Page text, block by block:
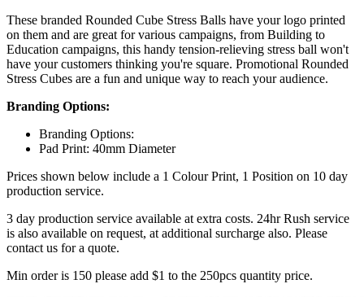
These branded Rounded Cube Stress Balls have your logo printed
on them and are great for various campaigns, from Building to
Education campaigns, this handy tension-relieving stress ball won't
have your customers thinking you're square. Promotional Rounded
Stress Cubes are a fun and unique way to reach your audience.
Branding Options:
Branding Options:
Pad Print: 40mm Diameter
Prices shown below include a 1 Colour Print, 1 Position on 10 day
production service.
3 day production service available at extra costs. 24hr Rush service
is also available on request, at additional surcharge also. Please
contact us for a quote.
Min order is 150 please add $1 to the 250pcs quantity price.